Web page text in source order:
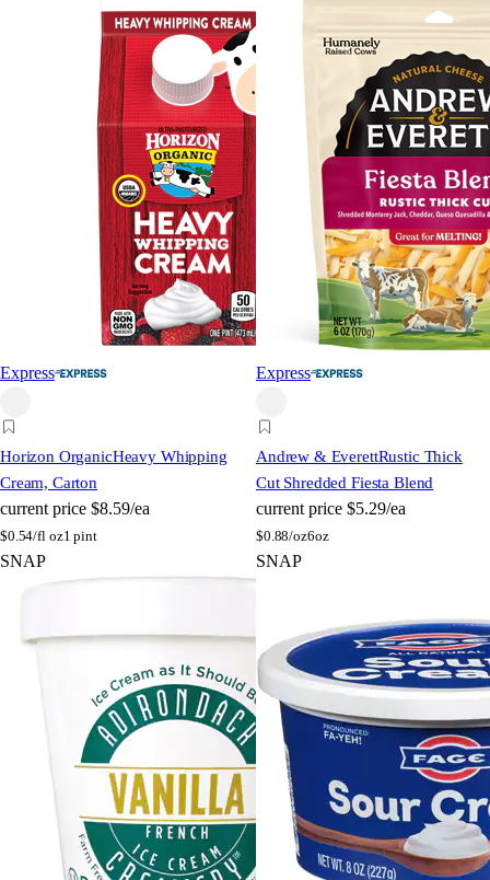
Express
Horizon OrganicHeavy Whipping
Cream, Carton
current price $8.59/ea
$0.54/fl oz1 pint
SNAP
Express
Andrew & EverettRustic Thick
Cut Shredded Fiesta Blend
current price $5.29/ea
$0.88/oz6oz
SNAP